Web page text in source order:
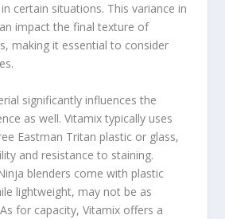
certain situations. This variance in
impact the final texture of
making it essential to consider
significantly influences the
as well. Vitamix typically uses
Eastman Tritan plastic or glass,
and resistance to staining.
blenders come with plastic
lightweight, may not be as
for capacity, Vitamix offers a